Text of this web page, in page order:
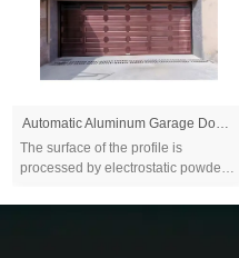
The surface of the profile is
processed by electrostatic powder
electrophoresis and other